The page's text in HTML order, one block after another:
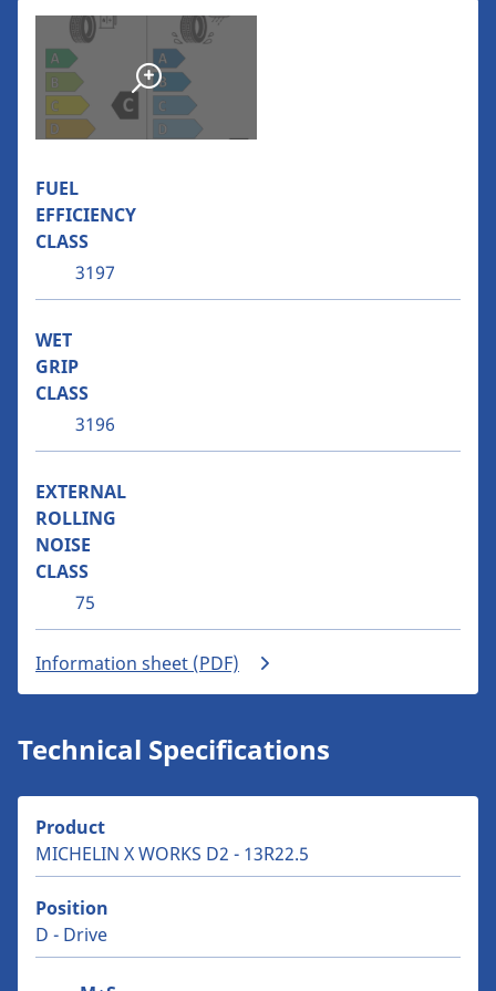
FUEL
EFFICIENCY
CLASS
3197
WET
GRIP
CLASS
3196
EXTERNAL
ROLLING
NOISE
CLASS
75
Information sheet (PDF)
Technical Specifications
Product
MICHELIN X WORKS D2 - 13R22.5
Position
D - Drive